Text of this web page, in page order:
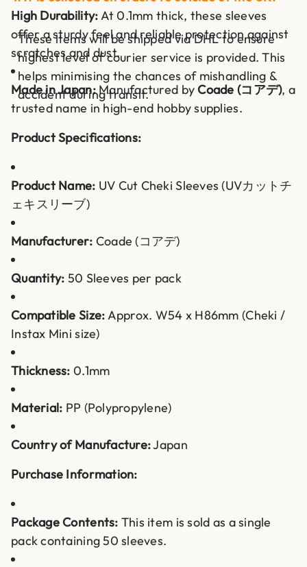
These items will be shipped via DHL to ensure
highest level of courier service is provided. This
helps minimising the chances of mishandling &
accident during transit.
High Durability:At 0.1mm thick, these sleeves
offer a sturdy feel and reliable protection against
scratches and dust.
Made in Japan:Manufactured byCoade (コアデ), a
trusted name in high-end hobby supplies.
Product Specifications:
Product Name: UV Cut Cheki Sleeves (UVカットチ
ェキスリーブ)
Manufacturer: Coade (コアデ)
Quantity: 50 Sleeves per pack
Compatible Size:Approx. W54 x H86mm (Cheki /
Instax Mini size)
Thickness: 0.1mm
Material: PP (Polypropylene)
Country of Manufacture:Japan
Purchase Information:
Package Contents: This item is sold as a single
pack containing 50 sleeves.